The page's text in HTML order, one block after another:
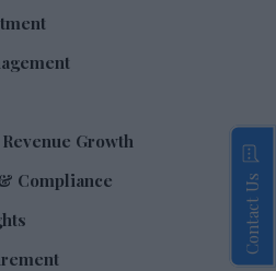
Growth
Compliance
Contact Us